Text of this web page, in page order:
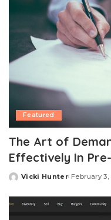
Featured
The Art of
Effectively In
Posted
Vicki Hunter February